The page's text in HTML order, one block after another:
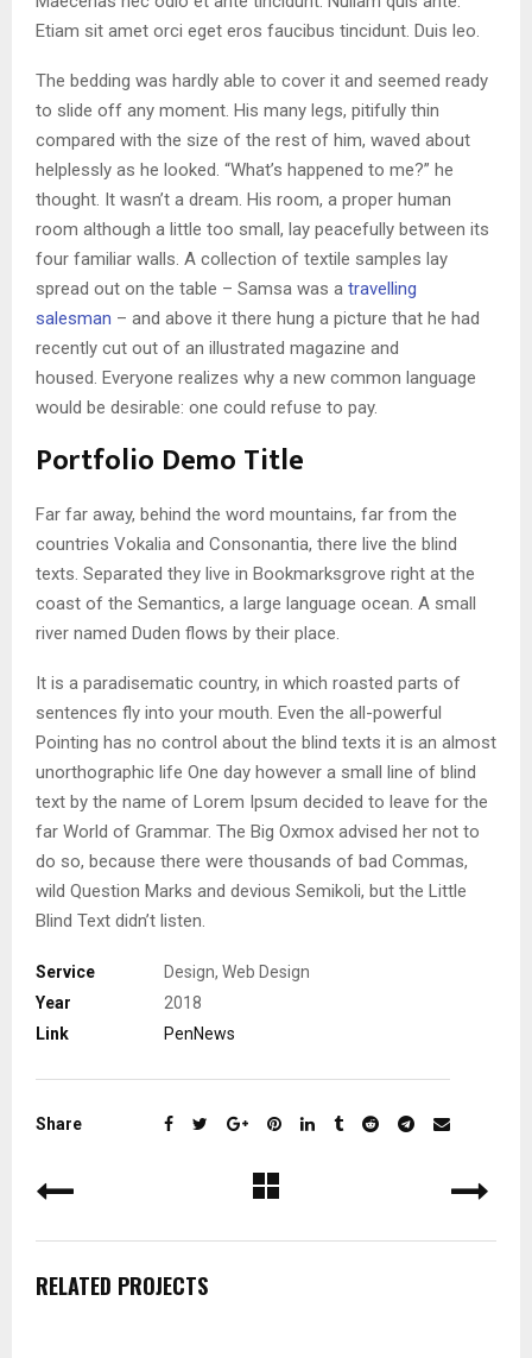
Etiam sit amet orci eget eros faucibus tincidunt. Duis leo.
The bedding was hardly able to cover it and seemed ready
to slide off any moment. His many legs, pitifully thin
compared with the size of the rest of him, waved about
helplessly as he looked. “What’s happened to me?” he
thought. It wasn’t a dream. His room, a proper human
room although a little too small, lay peacefully between its
four familiar walls. A collection of textile samples lay
spread out on the table – Samsa was a travelling
salesman – and above it there hung a picture that he had
recently cut out of an illustrated magazine and
housed. Everyone realizes why a new common language
would be desirable: one could refuse to pay.
Portfolio Demo Title
Far far away, behind the word mountains, far from the
countries Vokalia and Consonantia, there live the blind
texts. Separated they live in Bookmarksgrove right at the
coast of the Semantics, a large language ocean. A small
river named Duden flows by their place.
It is a paradisematic country, in which roasted parts of
sentences fly into your mouth. Even the all-powerful
Pointing has no control about the blind texts it is an almost
unorthographic life One day however a small line of blind
text by the name of Lorem Ipsum decided to leave for the
far World of Grammar. The Big Oxmox advised her not to
do so, because there were thousands of bad Commas,
wild Question Marks and devious Semikoli, but the Little
Blind Text didn’t listen.
Service
Design, Web Design
Year
2018
Link
PenNews
Share
RELATED PROJECTS